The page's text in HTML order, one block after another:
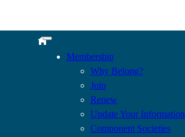
Membership
Why Belong?
Join
Renew
Update Your Information
Component Societies